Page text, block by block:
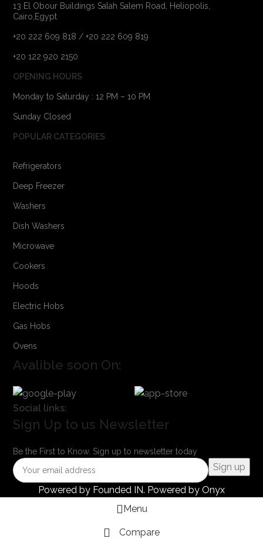
13 El Obour Buildings Salah Salem Road, Heliopolis,
Cairo,Egypt
+20 222 609 818 / +20 222 609 819
+20 122 920 2150
OPENING HOURS
Monday to Saturday : 12 PM – 10 PM
Sunday Closed
POPULAR CATEGORIES
Refrigerators
Deep Freezer
Washers
Dish Washers
Microwave
Cookers
Hoods
Electric Hobs
Gas Hobs
Ovens
Avalible soon On:
Social links:
Sign Up to us Newsletter
Be the First to Know. Sign up to newsletter today
Powered by Founded IN. Powered by Onyx
Menu
Compare